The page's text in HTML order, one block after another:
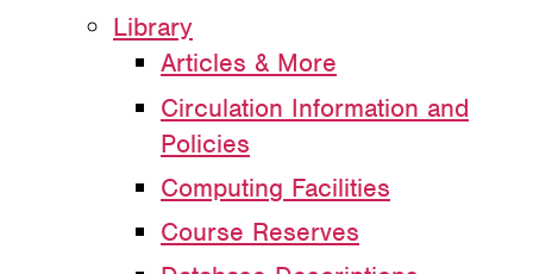
Library
Articles & More
Circulation Information and
Policies
Computing Facilities
Course Reserves